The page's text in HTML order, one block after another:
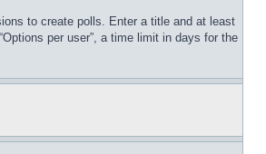
to create polls. Enter a title and at least
per user”, a time limit in days for the